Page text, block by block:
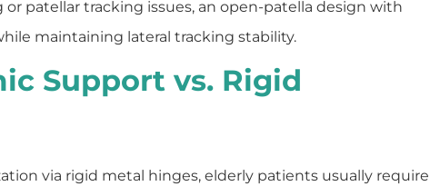
or patellar tracking issues, an open-patella design with
maintaining lateral tracking stability.
Support vs. Rigid
via rigid metal hinges, elderly patients usually require